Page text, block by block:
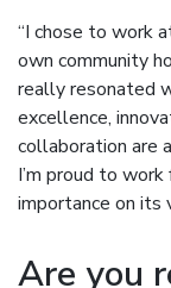
“I chose to work
own community
really resonated
excellence,
collaboration are
I’m proud to
importance on its
Are you